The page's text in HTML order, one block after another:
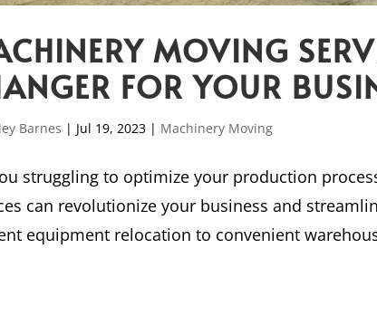
MOVING
FOR YOUR
Barnes | Jul 19, 2023 | Machinery Moving
struggling to optimize your production
can revolutionize your business and
equipment relocation to convenient